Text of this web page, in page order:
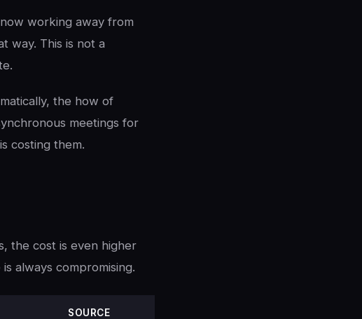
working away from
way. This is not a
the how of
meetings for
costing them.
the cost is even higher
always compromising.
SOURCE